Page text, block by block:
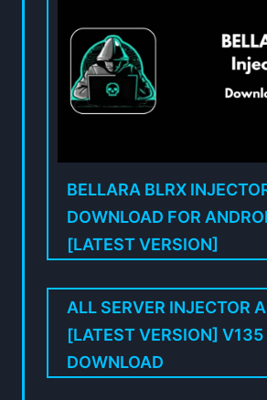
BELLARA BLRX
DOWNLOAD FOR
[LATEST VERSION]
ALL SERVER INJECTOR
[LATEST VERSION] V135
DOWNLOAD